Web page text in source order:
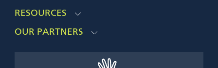
RESOURCES
OUR PARTNERS